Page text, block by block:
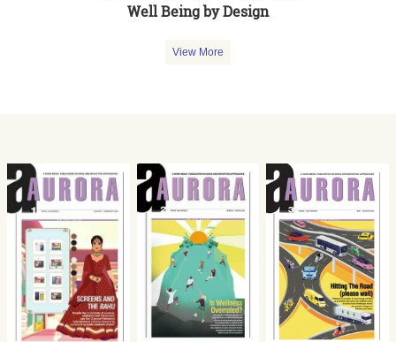
Well Being by Design
View More